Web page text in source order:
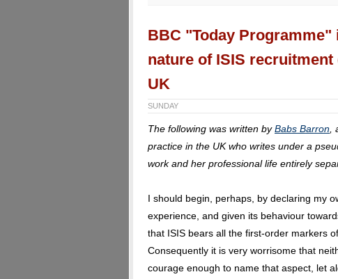
BBC "Today
nature of ISIS
UK
SUNDAY
The following was written byBabs Barron
practice in the UK who writes under a
work and her professional life entirely
I should begin, perhaps, by declaring my
experience, and given its behaviour
that ISIS bears all the first-order markers
Consequently it is very worrisome that
courage enough to name that aspect, let